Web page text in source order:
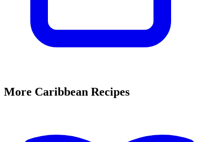
More Caribbean Recipes